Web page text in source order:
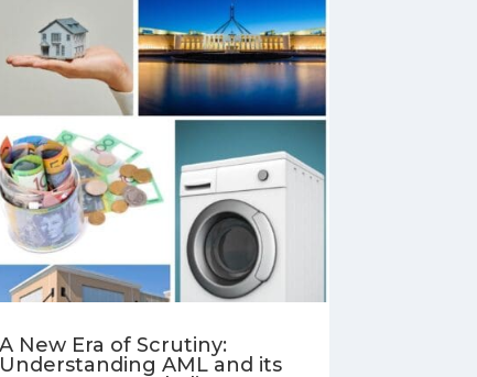
A New Era of Scrutiny:
Understanding AML and its